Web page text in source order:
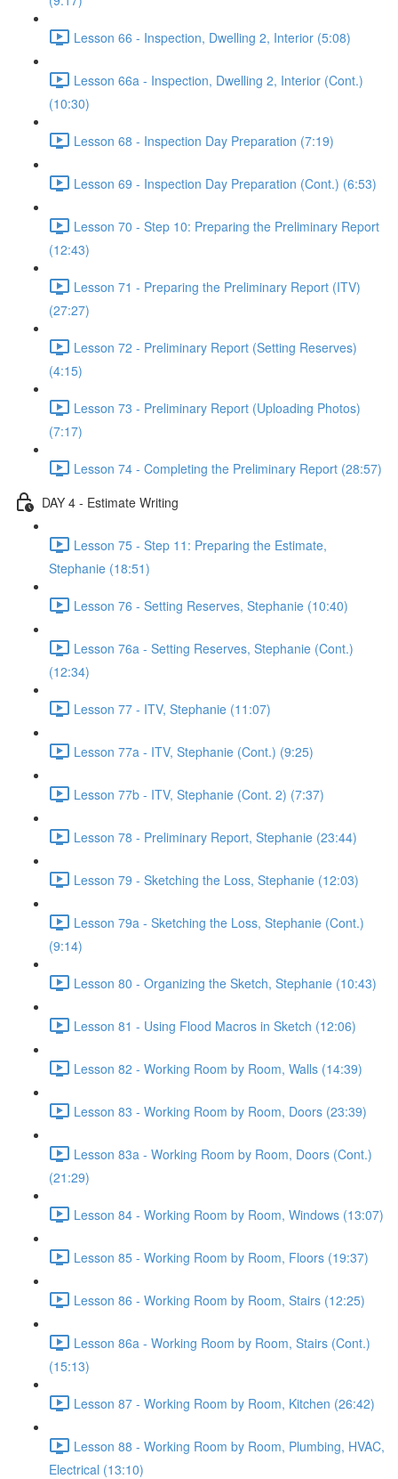
Lesson 66 - Inspection, Dwelling 2, Interior (5:08)
Lesson 66a - Inspection, Dwelling 2, Interior (Cont.)
(10:30)
Lesson 68 - Inspection Day Preparation (7:19)
Lesson 69 - Inspection Day Preparation (Cont.) (6:53)
Lesson 70 - Step 10: Preparing the Preliminary Report
(12:43)
Lesson 71 - Preparing the Preliminary Report (ITV)
(27:27)
Lesson 72 - Preliminary Report (Setting Reserves)
(4:15)
Lesson 73 - Preliminary Report (Uploading Photos)
(7:17)
Lesson 74 - Completing the Preliminary Report (28:57)
DAY 4 - Estimate Writing
Lesson 75 - Step 11: Preparing the Estimate,
Stephanie (18:51)
Lesson 76 - Setting Reserves, Stephanie (10:40)
Lesson 76a - Setting Reserves, Stephanie (Cont.)
(12:34)
Lesson 77 - ITV, Stephanie (11:07)
Lesson 77a - ITV, Stephanie (Cont.) (9:25)
Lesson 77b - ITV, Stephanie (Cont. 2) (7:37)
Lesson 78 - Preliminary Report, Stephanie (23:44)
Lesson 79 - Sketching the Loss, Stephanie (12:03)
Lesson 79a - Sketching the Loss, Stephanie (Cont.)
(9:14)
Lesson 80 - Organizing the Sketch, Stephanie (10:43)
Lesson 81 - Using Flood Macros in Sketch (12:06)
Lesson 82 - Working Room by Room, Walls (14:39)
Lesson 83 - Working Room by Room, Doors (23:39)
Lesson 83a - Working Room by Room, Doors (Cont.)
(21:29)
Lesson 84 - Working Room by Room, Windows (13:07)
Lesson 85 - Working Room by Room, Floors (19:37)
Lesson 86 - Working Room by Room, Stairs (12:25)
Lesson 86a - Working Room by Room, Stairs (Cont.)
(15:13)
Lesson 87 - Working Room by Room, Kitchen (26:42)
Lesson 88 - Working Room by Room, Plumbing, HVAC,
Electrical (13:10)